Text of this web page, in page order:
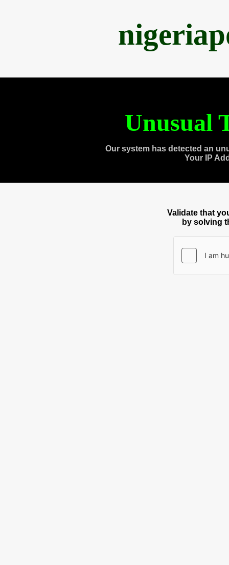
Unusual
Our system has detected an
Your IP
Validate that
by solving